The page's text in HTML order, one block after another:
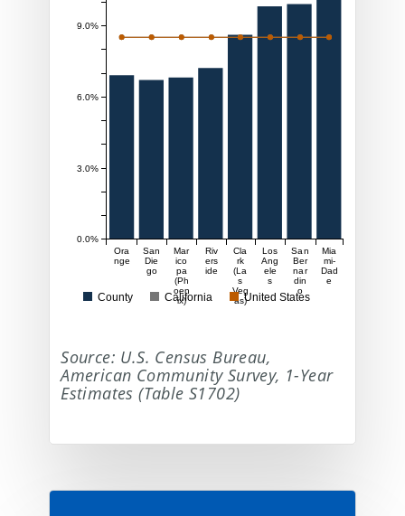
Ora
nge
San
Die
go
Mar
ico
pa
(Ph
oen
ix)
Riv
ers
ide
Cla
rk
(La
s
Veg
as)
Los
Ang
ele
s
San
Ber
nar
din
o
Mia
mi-
Dad
e
0.0%
3.0%
6.0%
9.0%
County California United States
Source: U.S. Census Bureau,
American Community Survey, 1-Year
Estimates (Table S1702)